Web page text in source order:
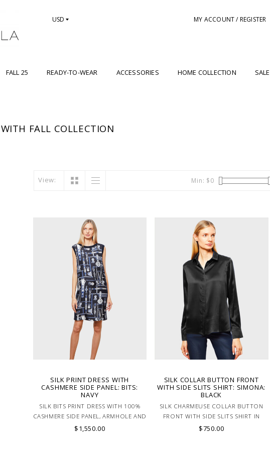
USD MY ACCOUNT / REGISTER
FALL 25 READY-TO-WEAR ACCESSORIES HOME COLLECTION SALE
FALL COLLECTION
View: Min: $0
SILK PRINT DRESS WITH
CASHMERE SIDE PANEL: BITS:
NAVY
SILK BITS PRINT DRESS WITH 100%
CASHMERE SIDE PANEL, ARMHOLE AND
NECK TRIM IN NAVY. MADE IN ITALY
$1,550.00
SILK COLLAR BUTTON FRONT
WITH SIDE SLITS SHIRT: SIMONA:
BLACK
SILK CHARMEUSE COLLAR BUTTON
FRONT WITH SIDE SLITS SHIRT IN
BLACK
$750.00